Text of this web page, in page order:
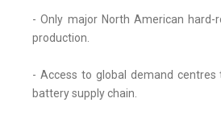
- Only major North American hard-
production.
- Access to global demand centres
battery supply chain.